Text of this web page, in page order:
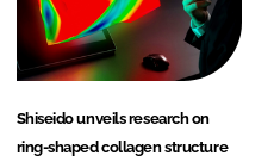
Shiseido unveils research on
ring-shaped collagen structure